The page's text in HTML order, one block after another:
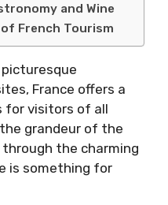
and Wine
French Tourism
France offers a
for visitors of all
grandeur of the
the charming
is something for